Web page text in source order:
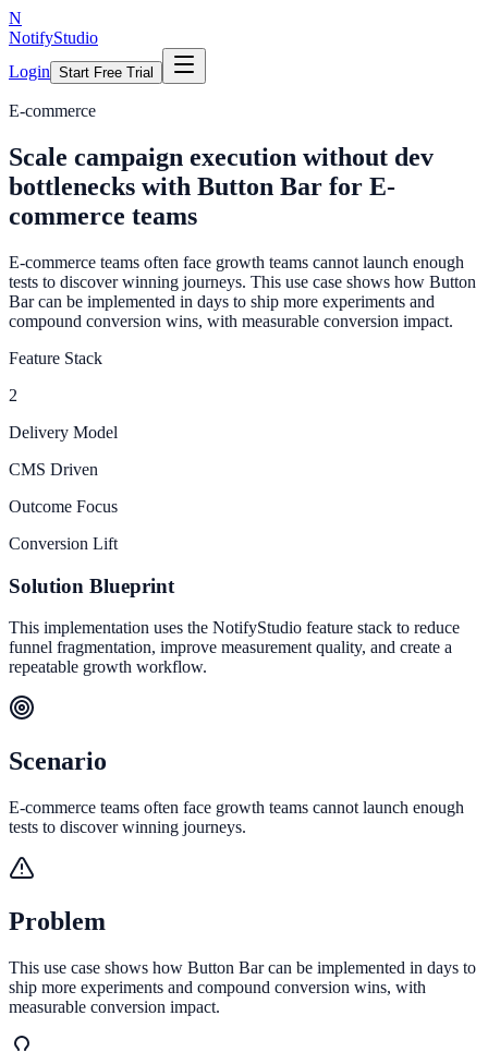
N
NotifyStudio
Login Start Free Trial
E-commerce
Scale campaign execution without dev
bottlenecks with Button Bar for E-
commerce teams
E-commerce teams often face growth teams cannot launch enough
tests to discover winning journeys. This use case shows how Button
Bar can be implemented in days to ship more experiments and
compound conversion wins, with measurable conversion impact.
Feature Stack
2
Delivery Model
CMS Driven
Outcome Focus
Conversion Lift
Solution Blueprint
This implementation uses the NotifyStudio feature stack to reduce
funnel fragmentation, improve measurement quality, and create a
repeatable growth workflow.
Scenario
E-commerce teams often face growth teams cannot launch enough
tests to discover winning journeys.
Problem
This use case shows how Button Bar can be implemented in days to
ship more experiments and compound conversion wins, with
measurable conversion impact.